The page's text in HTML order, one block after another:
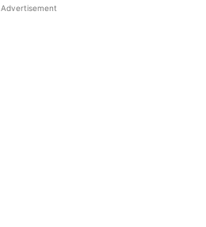
Advertisement